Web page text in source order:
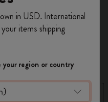
using the code
to access exclusive
more inspiration.
in USD. International
items shipping
region or country